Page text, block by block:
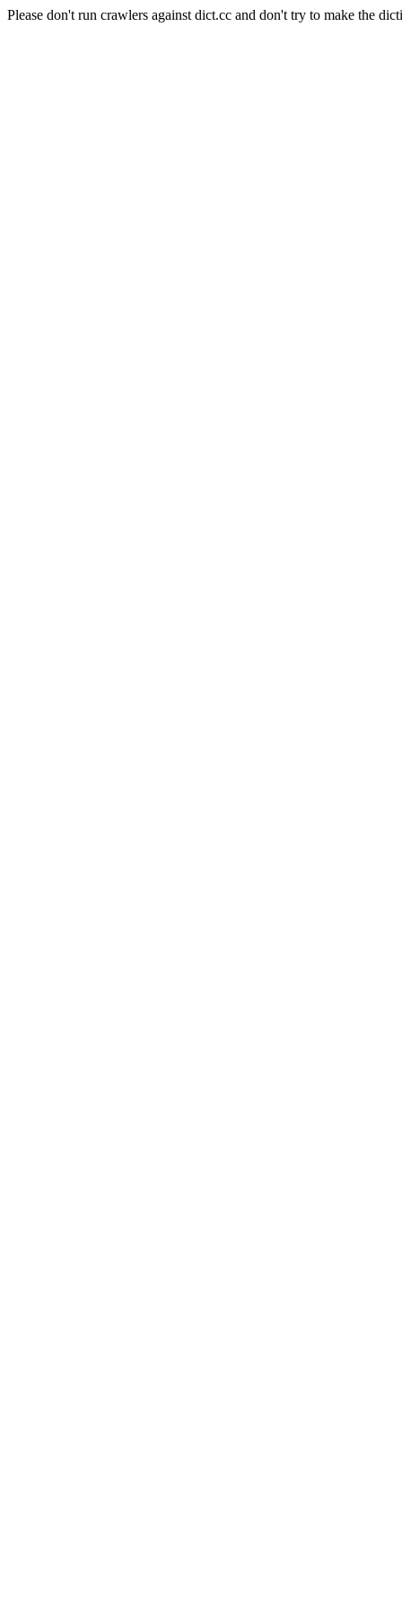
Please don't run crawlers against dict.cc and don't try to make the